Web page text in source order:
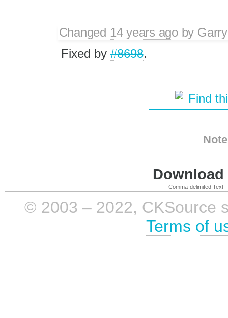
Changed 14 years agoby
Fixed by#8698.
Find
Comma-delimited Text
© 2003 – 2022, CKSource
Terms of